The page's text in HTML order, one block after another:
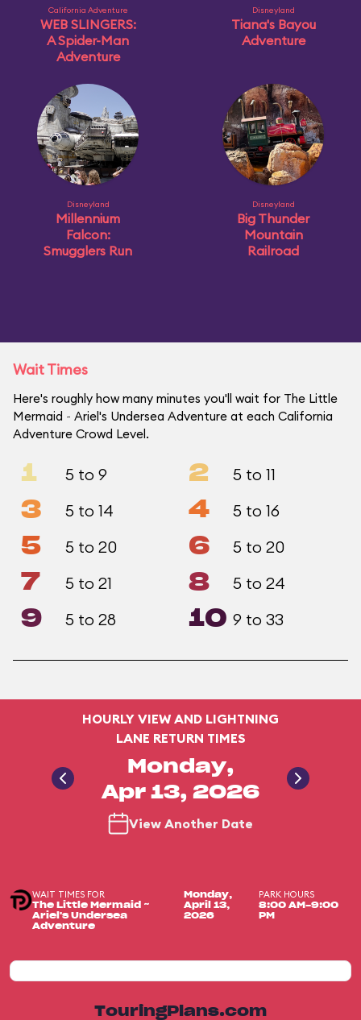
California Adventure
WEB SLINGERS:
A Spider-Man
Adventure
Disneyland
Tiana's Bayou
Adventure
Disneyland
Millennium
Falcon:
Smugglers Run
Disneyland
Big Thunder
Mountain
Railroad
Wait Times
Here's roughly how many minutes you'll wait for The Little
Mermaid ~ Ariel's Undersea Adventure at each California
Adventure Crowd Level.
1 5 to 9 2 5 to 11
3 5 to 14 4 5 to 16
5 5 to 20 6 5 to 20
7 5 to 21 8 5 to 24
9 5 to 28 10 9 to 33
HOURLY VIEW AND LIGHTNING
LANE RETURN TIMES
Monday,
Apr 13, 2026
View Another Date
WAIT TIMES FOR
The Little Mermaid ~
Ariel's Undersea
Adventure
Monday,
April 13,
2026
PARK HOURS
8:00 AM-9:00
PM
TouringPlans.com